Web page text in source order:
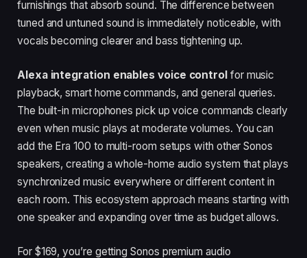
furnishings that absorb sound. The difference between
tuned and untuned sound is immediately noticeable, with
vocals becoming clearer and bass tightening up.
Alexa integration enables voice control for music
playback, smart home commands, and general queries.
The built-in microphones pick up voice commands clearly
even when music plays at moderate volumes. You can
add the Era 100 to multi-room setups with other Sonos
speakers, creating a whole-home audio system that plays
synchronized music everywhere or different content in
each room. This ecosystem approach means starting with
one speaker and expanding over time as budget allows.
For $169, you’re getting Sonos premium audio